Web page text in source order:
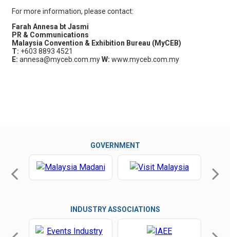
For more information, please contact:
Farah Annesa bt Jasmi
PR & Communications
Malaysia Convention & Exhibition Bureau (MyCEB)
T: +603 8893 4521
E: annesa@myceb.com.myW: www.myceb.com.my
GOVERNMENT
INDUSTRY ASSOCIATIONS